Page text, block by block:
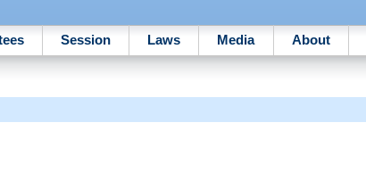
Session Laws Media About